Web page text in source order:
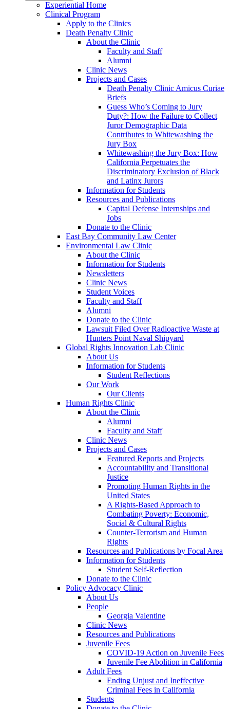
Experiential Home
Clinical Program
Apply to the Clinics
Death Penalty Clinic
About the Clinic
Faculty and Staff
Alumni
Clinic News
Projects and Cases
Death Penalty Clinic Amicus Curiae
Briefs
Guess Who’s Coming to Jury
Duty?: How the Failure to Collect
Juror Demographic Data
Contributes to Whitewashing the
Jury Box
Whitewashing the Jury Box: How
California Perpetuates the
Discriminatory Exclusion of Black
and Latinx Jurors
Information for Students
Resources and Publications
Capital Defense Internships and
Jobs
Donate to the Clinic
East Bay Community Law Center
Environmental Law Clinic
About the Clinic
Information for Students
Newsletters
Clinic News
Student Voices
Faculty and Staff
Alumni
Donate to the Clinic
Lawsuit Filed Over Radioactive Waste at
Hunters Point Naval Shipyard
Global Rights Innovation Lab Clinic
About Us
Information for Students
Student Reflections
Our Work
Our Clients
Human Rights Clinic
About the Clinic
Alumni
Faculty and Staff
Clinic News
Projects and Cases
Featured Reports and Projects
Accountability and Transitional
Justice
Promoting Human Rights in the
United States
A Rights-Based Approach to
Combating Poverty: Economic,
Social & Cultural Rights
Counter-Terrorism and Human
Rights
Resources and Publications by Focal Area
Information for Students
Student Self-Reflection
Donate to the Clinic
Policy Advocacy Clinic
About Us
People
Georgia Valentine
Clinic News
Resources and Publications
Juvenile Fees
COVID-19 Action on Juvenile Fees
Juvenile Fee Abolition in California
Adult Fees
Ending Unjust and Ineffective
Criminal Fees in California
Students